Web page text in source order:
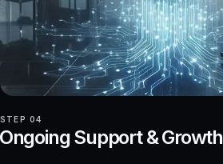
STEP 04
Support & Growth